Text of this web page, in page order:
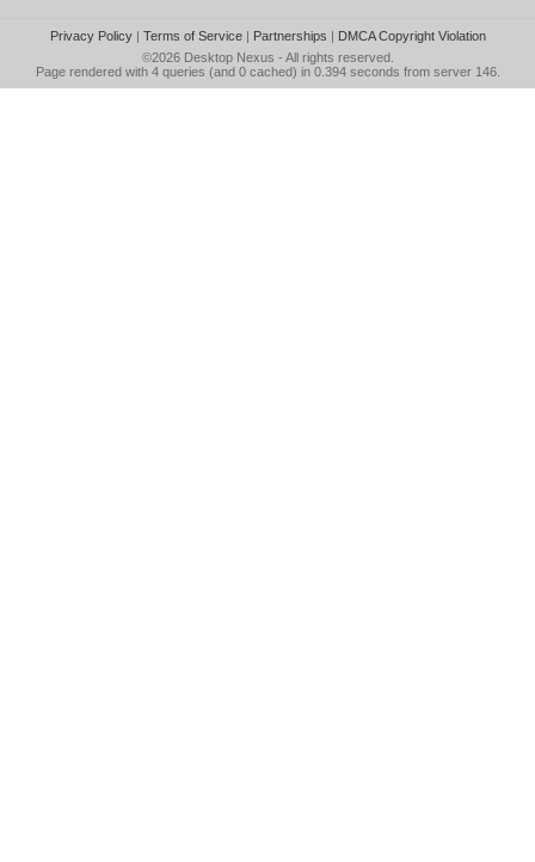
Privacy Policy| Terms of Service| Partnerships | DMCA Copyright Violation
©2026 Desktop Nexus - All rights reserved.
Page rendered with 4 queries (and 0 cached) in 0.394 seconds from server 146.